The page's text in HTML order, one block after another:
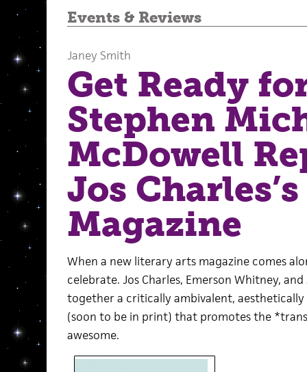
Events& Reviews
Janey Smith
Get Ready
Stephen
McDowell
Jos
Magazine
When a new literary arts magazine comes
celebrate. Jos Charles, Emerson Whitney,
together a critically ambivalent, aesthetically
(soon to be in print) that promotes the *trans
awesome.